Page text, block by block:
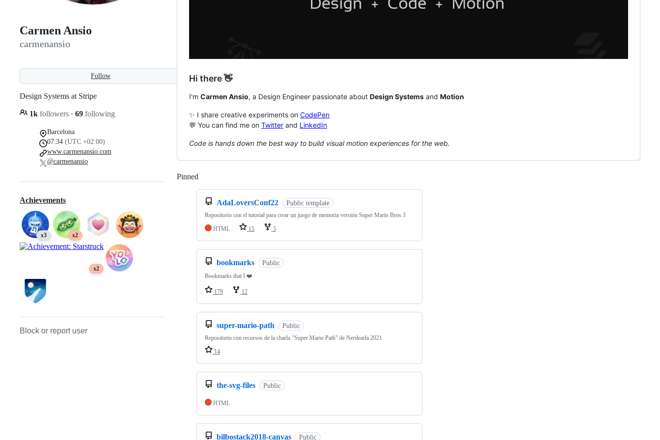
Carmen Ansio
carmenansio
Follow
Design Systems at Stripe
1k followers · 69 following
Barcelona
07:34 (UTC +02:00)
www.carmenansio.com
@carmenansio
Achievements
x3 x2
x2
Block or report user
Hi there 👋
I'm Carmen Ansio, a Design Engineer passionate about Design Systems and Motion
✨ I share creative experiments on CodePen
💬 You can find me on Twitter and LinkedIn
Code is hands down the best way to build visual motion experiences for the web.
Pinned
AdaLoversConf22 Public template
Repositorio con el tutorial para crear un juego de memoria versión Super Mario Bros 3
HTML
15 5
bookmarks Public
Bookmarks that I ❤️
179 12
super-mario-path Public
Repositorio con recursos de la charla "Super Mario Path" de Nerdearla 2021
14
the-svg-files Public
HTML
bilbostack2018-canvas Public